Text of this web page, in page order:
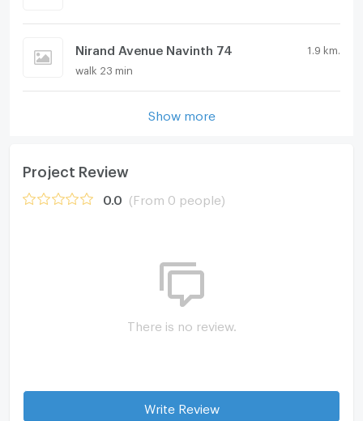
Nirand Avenue Navinth 74 1.9 km.
walk 23 min
Show more
Project Review
0.0 (From 0 people)
There is no review.
Write Review